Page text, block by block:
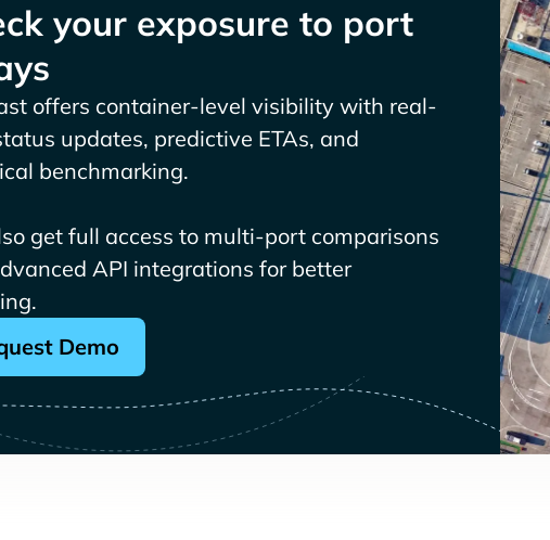
your exposure to port
offers container-level visibility with real-
updates, predictive ETAs, and
benchmarking.
get full access to multi-port comparisons
API integrations for better
Demo